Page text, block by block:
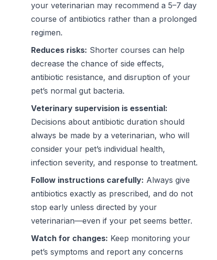
your veterinarian may recommend a 5–7 day
course of antibiotics rather than a prolonged
regimen.
Reduces risks: Shorter courses can help
decrease the chance of side effects,
antibiotic resistance, and disruption of your
pet’s normal gut bacteria.
Veterinary supervision is essential:
Decisions about antibiotic duration should
always be made by a veterinarian, who will
consider your pet’s individual health,
infection severity, and response to treatment.
Follow instructions carefully: Always give
antibiotics exactly as prescribed, and do not
stop early unless directed by your
veterinarian—even if your pet seems better.
Watch for changes: Keep monitoring your
pet’s symptoms and report any concerns